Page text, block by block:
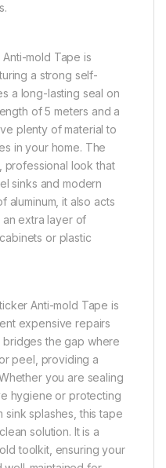
mold Tape is
a strong self-
a long-lasting seal on
of 5 meters and a
plenty of material to
in your home. The
professional look that
sinks and modern
aluminum, it also acts
an extra layer of
or plastic
Anti-mold Tape is
expensive repairs
the gap where
peel, providing a
you are sealing
hygiene or protecting
splashes, this tape
solution. It is a
toolkit, ensuring your